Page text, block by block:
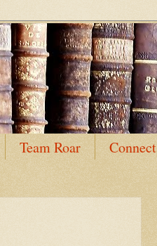
Team Roar Connect